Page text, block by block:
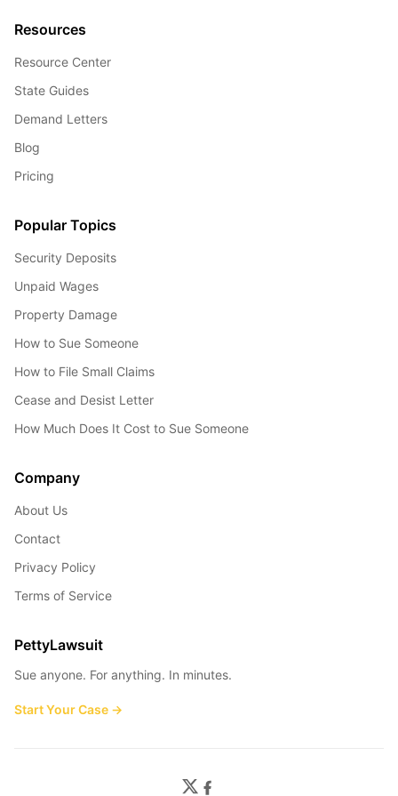
Resources
Resource Center
State Guides
Demand Letters
Blog
Pricing
Popular Topics
Security Deposits
Unpaid Wages
Property Damage
How to Sue Someone
How to File Small Claims
Cease and Desist Letter
How Much Does It Cost to Sue Someone
Company
About Us
Contact
Privacy Policy
Terms of Service
PettyLawsuit
Sue anyone. For anything. In minutes.
Start Your Case →